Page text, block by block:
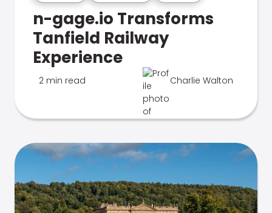
n-gage.io Transforms
Tanfield Railway
Experience
2 min read Charlie Walton